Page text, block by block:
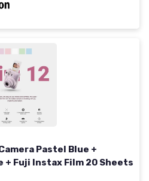
Pastel Blue +
+ Fuji Instax Film 20 Sheets